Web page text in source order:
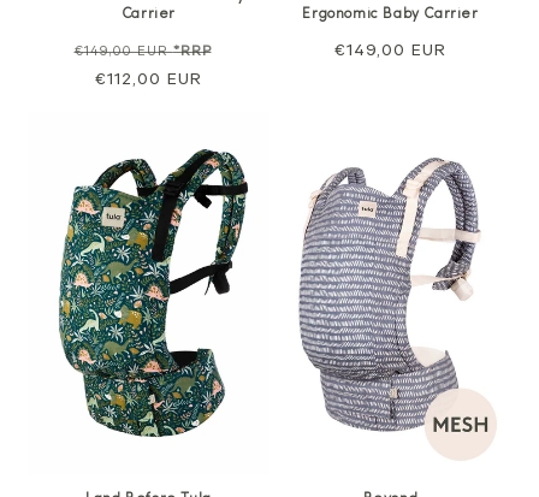
Carrier
Regular
price
€149,00 EUR*RRP
€112,00 EUR
Ergonomic Baby Carrier
Regular
€149,00 EUR